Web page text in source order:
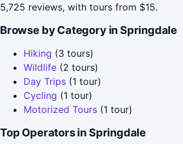
5,725 reviews, with tours from $15.
Browse by Category in Springdale
Hiking (3 tours)
Wildlife (2 tours)
Day Trips (1 tour)
Cycling (1 tour)
Motorized Tours (1 tour)
Top Operators in Springdale